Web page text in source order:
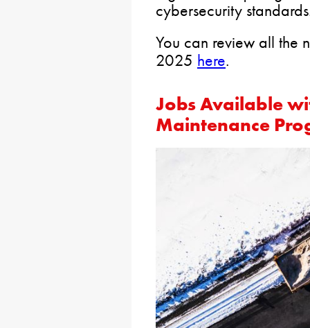
cybersecurity
You can review all the
2025 here.
Jobs Available
Maintenance